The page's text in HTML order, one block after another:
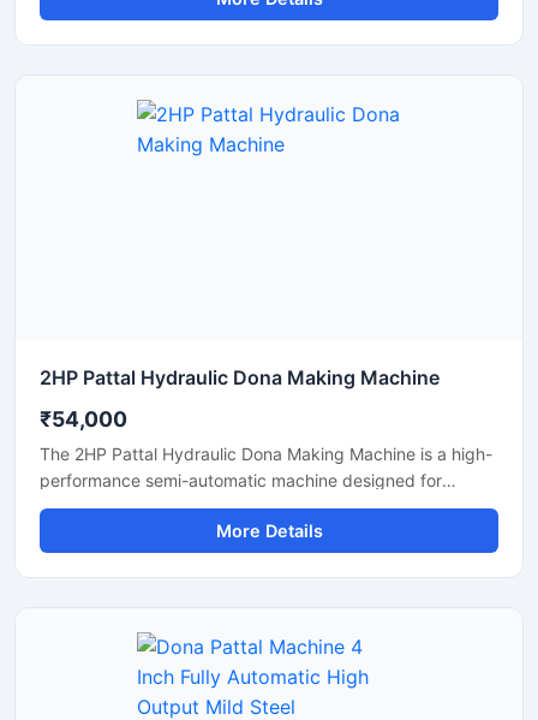
businesses, wholesalers, catering suppliers, and
maintenance production for paper bowls and leaf plates.
Ideal for startups and bulk production units looking for
durable, energy-efficient, and profitable disposable plate
2HP Pattal Hydraulic Dona Making Machine
₹54,000
The 2HP Pattal Hydraulic Dona Making Machine is a high-
performance semi-automatic machine designed for
manufacturing eco-friendly paper dona and pattal
products with smooth finishing and strong pressing
quality. Powered by a durable 2HP motor and hydraulic
scale disposable product businesses. It is suitable for
producing paper plates, leaf plates, dona bowls, and
laminated disposable products with consistent shape and
More Details